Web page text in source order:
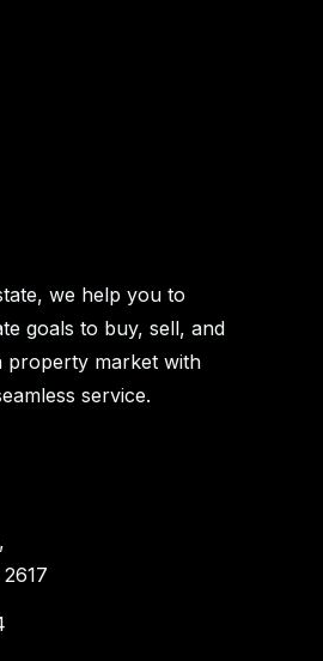
we help you to
goals to buy, sell, and
property market with
service.